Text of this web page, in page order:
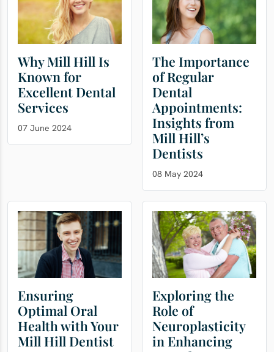
Why Mill Hill Is
Known for
Excellent Dental
Services
07 June 2024
The Importance
of Regular
Dental
Appointments:
Insights from
Mill Hill’s
Dentists
08 May 2024
Ensuring
Optimal Oral
Health with Your
Mill Hill Dentist
Exploring the
Role of
Neuroplasticity
in Enhancing